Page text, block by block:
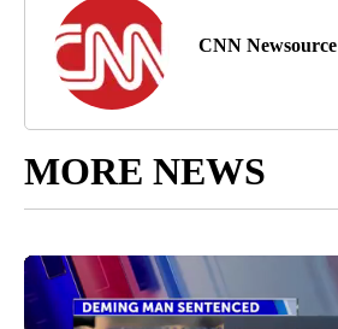
CNN Newsource
MORE NEWS